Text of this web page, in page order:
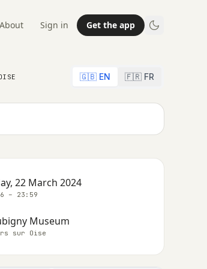
About Sign in Get the app
🇬🇧 EN 🇫🇷 FR
22 March 2024
– 23:59
Museum
sur Oise